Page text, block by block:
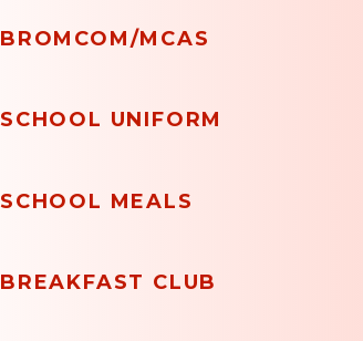
BROMCOM/MCAS
SCHOOL UNIFORM
SCHOOL MEALS
BREAKFAST CLUB